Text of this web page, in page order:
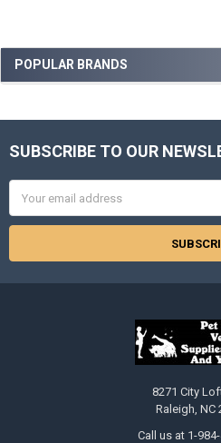
Sidebar
POPULAR BRANDS
Footer
SUBSCRIBE TO OUR
Address
8271 City
Raleigh, NC
Call us at 1-